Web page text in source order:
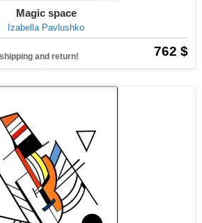
Magic space
Izabella Pavlushko
762 $
and return!